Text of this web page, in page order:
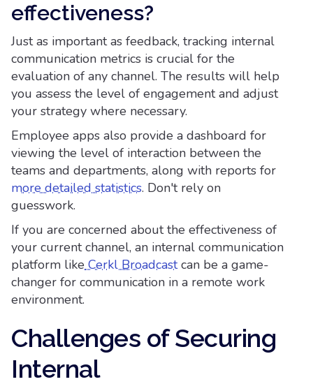
effectiveness?
Just as important as feedback, tracking internal
communication metrics is crucial for the
evaluation of any channel. The results will help
you assess the level of engagement and adjust
your strategy where necessary.
Employee apps also provide a dashboard for
viewing the level of interaction between the
teams and departments, along with reports for
more detailed statistics. Don't rely on
guesswork.
If you are concerned about the effectiveness of
your current channel, an internal communication
platform likeCerkl Broadcastcan be a game-
changer for communication in a remote work
environment.
Challenges of Securing
Internal